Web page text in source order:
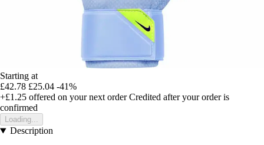
Starting at
£42.78 £25.04 -41%
+£1.25 offered on your next order Credited after your order is
confirmed
Loading...
Description